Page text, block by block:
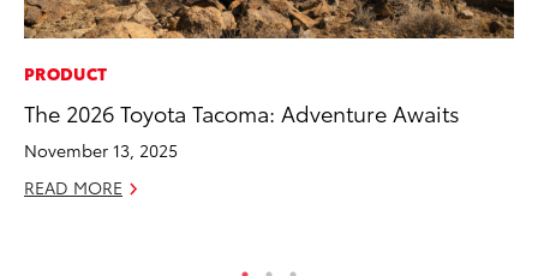
PRODUCT
The 2026 Toyota Tacoma: Adventure Awaits
November 13, 2025
READ MORE